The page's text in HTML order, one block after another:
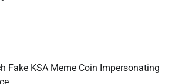
Fake KSA Meme Coin Impersonating